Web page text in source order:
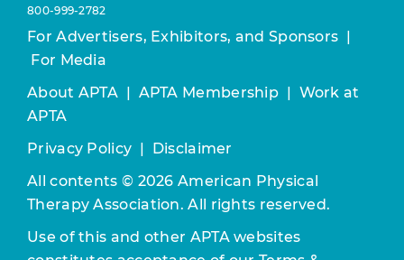
800-999-2782
For Advertisers, Exhibitors, and Sponsors |
For Media
About APTA | APTA Membership | Work at
APTA
Privacy Policy | Disclaimer
All contents © 2026 American Physical
Therapy Association. All rights reserved.
Use of this and other APTA websites